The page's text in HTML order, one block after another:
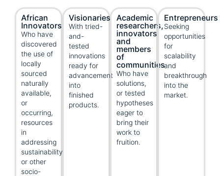
African
Innovators
Who have
discovered
the use of
locally
sourced
naturally
available,
or
occurring,
resources
in
addressing
sustainability
or other
socio-
Visionaries
With tried-
and-
tested
innovations
ready for
advancement
into
finished
products.
Academic
researchers,
innovators,
and
members
of
communities
Who have
solutions,
or tested
hypotheses
eager to
bring their
work to
fruition.
Entrepreneurs
Seeking
opportunities
for
scalability
and
breakthrough
into the
market.